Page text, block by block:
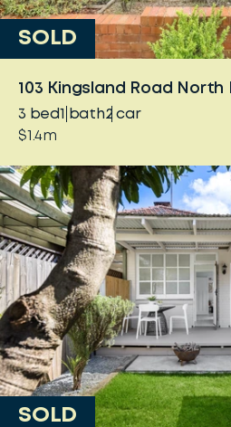
SOLD
103 Kingsland Road North
3 bed 1 bath2 car
$1.4m
SOLD